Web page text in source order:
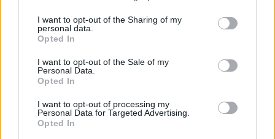
I want to opt-out of the Sharing of my
personal data.
Opted In
I want to opt-out of the Sale of my
Personal Data.
Opted In
I want to opt-out of processing my
Personal Data for Targeted Advertising.
Opted In